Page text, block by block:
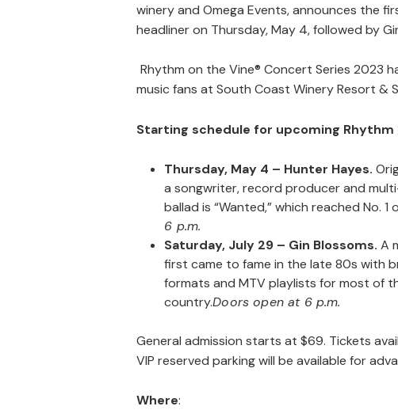
winery and Omega Events, announces the
headliner on Thursday, May 4, followed by
Rhythm on the Vine® Concert Series 2023
music fans at South Coast Winery Resort &
Starting schedule for upcoming
Thursday, May 4 – Hunter Hayes.
a songwriter, record producer and
ballad is “Wanted,” which reached No.
6 p.m.
Saturday, July 29 – Gin Blossoms.A
first came to fame in the late 80s with
formats and MTV playlists for most of
country.Doors open at 6 p.m.
General admission starts at $69. Tickets
VIP reserved parking will be available for
Where: